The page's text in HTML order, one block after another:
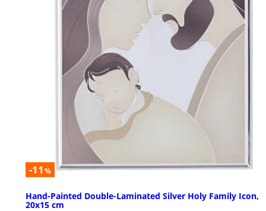
-11 %
Hand-Painted Double-Laminated Silver Holy Family Icon,
20x15 cm